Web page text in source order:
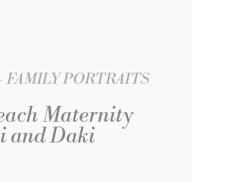
FAMILY PORTRAITS
Maternity
and Daki